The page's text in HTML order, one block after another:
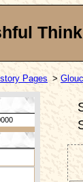
Pages >